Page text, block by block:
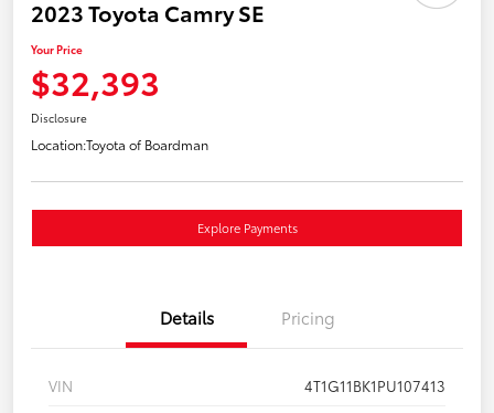
2023 Toyota Camry SE
Your Price
$32,393
Disclosure
Location:Toyota of Boardman
Explore Payments
Details Pricing
VIN
4T1G11BK1PU107413